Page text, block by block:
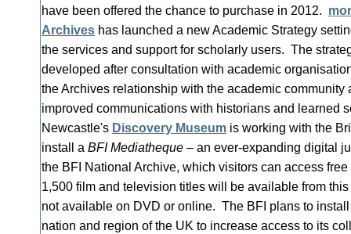
have been offered the chance to purchase in 2012.
Archives has launched a new Academic Strategy
the services and support for scholarly users. The
developed after consultation with academic
the Archives relationship with the academic community
improved communications with historians and learned
Newcastle's Discovery Museum is working with the
install a BFI Mediatheque – an ever-expanding digital
the BFI National Archive, which visitors can access
1,500 film and television titles will be available from
not available on DVD or online. The BFI plans to
nation and region of the UK to increase access to its